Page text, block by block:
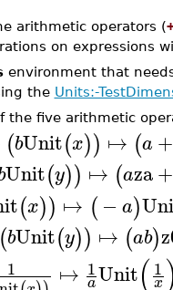
arithmetic operators (
on expressions
environment that
the Units:-
the five arithmetic
(bUnit(x)) ↦ (a +
Unit(y)) ↦ (aza+
(x)) ↦ (− a)
(bUnit(y)) ↦ (ab)
1 ↦ 1
aUnit(1
x